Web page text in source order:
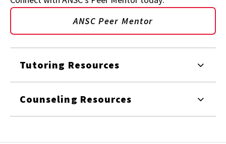
ANSC Peer Mentor
Tutoring Resources
Counseling Resources